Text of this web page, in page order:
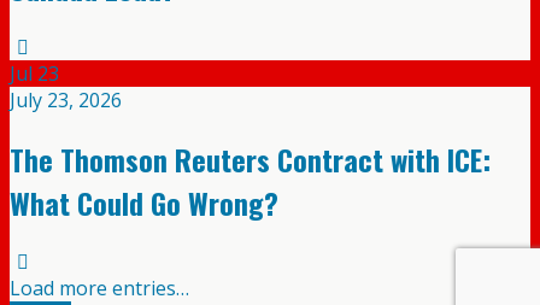
Jul 23
July 23, 2026
The Thomson Reuters Contract with ICE:
What Could Go Wrong?
Load more entries…